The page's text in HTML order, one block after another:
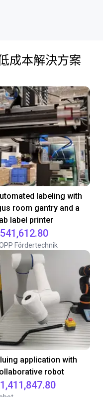
成本解決方案
labeling with
room gantry and a
label printer
Fördertechnik
application with
robot